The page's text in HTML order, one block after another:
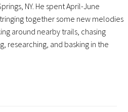
NY. He spent April-June
together some new melodies
around nearby trails, chasing
researching, and basking in the